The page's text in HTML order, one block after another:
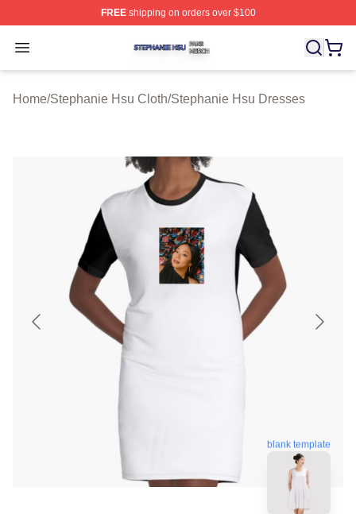
FREEshipping on orders over $100
Open menu
Stephanie Hsu Shop ⚡️ Officially Licensed Stephanie
Home/Stephanie Hsu Cloth/Stephanie Hsu Dresses
blank template